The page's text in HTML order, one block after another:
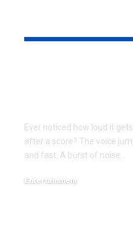
Ever noticed how loud it
after a score? The voice
and fast. A burst of noise
Entertainment